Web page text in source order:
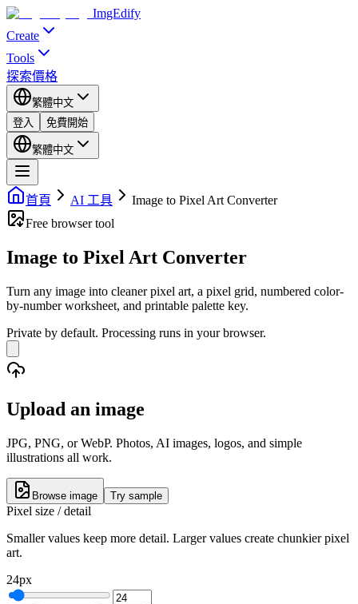
ImgEdify
Create
Tools
探索價格
繁體中文
登入
免費開始
繁體中文
首頁 AI 工具
Image to Pixel Art Converter
Free browser tool
Image to Pixel Art Converter
Turn any image into cleaner pixel art, a pixel grid, numbered color-
by-number worksheet, and printable palette key.
Private by default. Processing runs in your browser.
Upload an image
JPG, PNG, or WebP. Photos, AI images, logos, and simple
illustrations all work.
Browse image Try sample
Pixel size / detail
Smaller values keep more detail. Larger values create chunkier pixel
art.
24px